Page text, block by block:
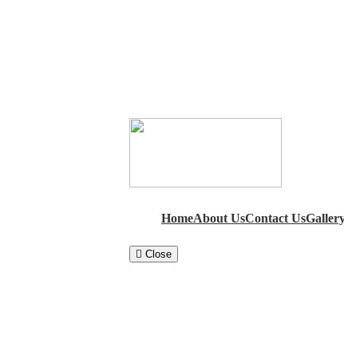
HomeAbout UsContact Us
Close